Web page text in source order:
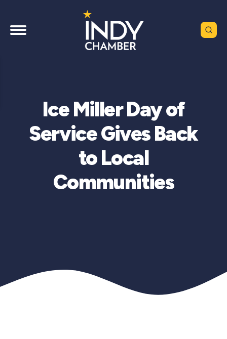
Ice Miller Day of
Service Gives Back
to Local
Communities